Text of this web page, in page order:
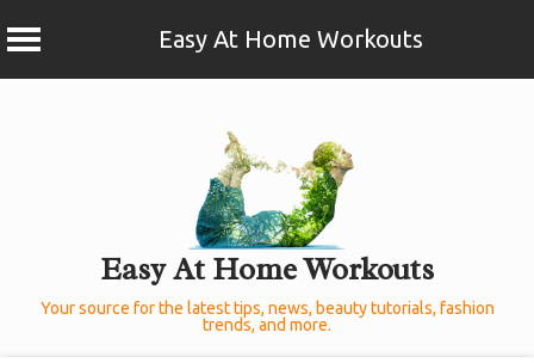
Easy At Home Workouts
Easy At Home Workouts
Your source for the latest tips, news, beauty tutorials, fashion
trends, and more.